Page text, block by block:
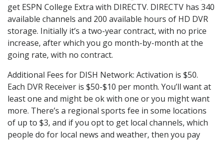
get ESPN College Extra with DIRECTV. DIRECTV has 340
available channels and 200 available hours of HD DVR
storage. Initially it’s a two-year contract, with no price
increase, after which you go month-by-month at the
going rate, with no contract.
Additional Fees for DISH Network: Activation is $50.
Each DVR Receiver is $50-$10 per month. You’ll want at
least one and might be ok with one or you might want
more. There’s a regional sports fee in some locations
of up to $3, and if you opt to get local channels, which
people do for local news and weather, then you pay